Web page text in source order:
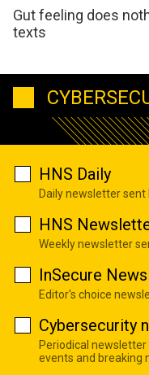
Gut feeling does
texts
HNS Daily
Daily newsletter
HNS
Weekly newsletter
InSecure
Editor's choice
Cybersecurity
Periodical
events and breaking